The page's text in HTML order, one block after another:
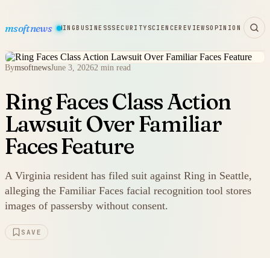
msoftnews
HARDWAREGAMINGBUSINESSSECURITY SCIENCEREVIEWSOPINION
BymsoftnewsJune 3, 20262 min read
Ring Faces Class Action
Lawsuit Over Familiar
Faces Feature
A Virginia resident has filed suit against Ring in Seattle,
alleging the Familiar Faces facial recognition tool stores
images of passersby without consent.
SAVE